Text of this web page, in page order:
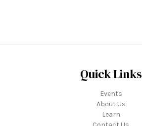
Quick Links
Events
About Us
Learn